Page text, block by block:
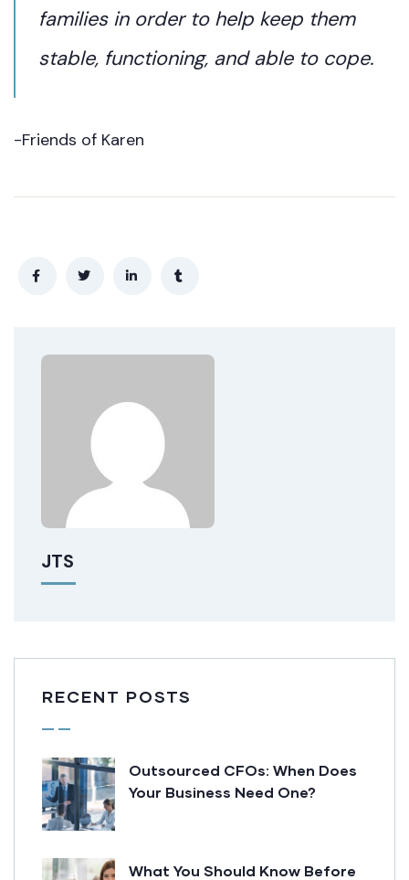
families in order to help keep them
stable, functioning, and able to cope.
-Friends of Karen
JTS
RECENT POSTS
Outsourced CFOs: When Does
Your Business Need One?
What You Should Know Before